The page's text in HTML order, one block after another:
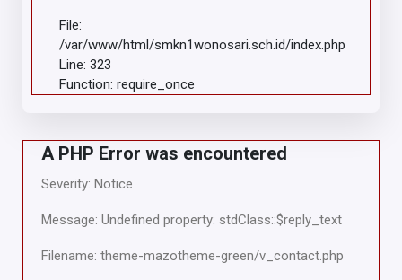
File:
/var/www/html/smkn1wonosari.sch.id/index.php
Line: 323
Function: require_once
A PHP Error was encountered
Severity: Notice
Message: Undefined property: stdClass::$reply_text
Filename: theme-mazotheme-green/v_contact.php